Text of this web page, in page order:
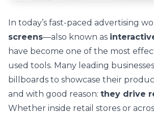
In today’s fast-paced advertising
screens—also known as
have become one of the most
used tools. Many leading
billboards to showcase their
and with good reason: they drive
Whether inside retail stores or